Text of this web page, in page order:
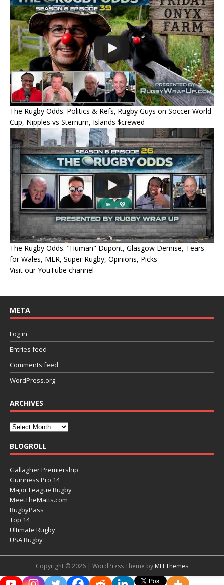
The Rugby Odds: Politics & Refs, Rugby Guys on Soccer World
Cup, Nipples vs Sternum, Islands $crewed
The Rugby Odds: "Human" Dupont, Glasgow Demise, Tears
for Wales, MLR, Super Rugby, Opinions, Picks
Visit our YouTube channel
META
Log in
Entries feed
Comments feed
WordPress.org
ARCHIVES
BLOGROLL
Gallagher Premiership
Guinness Pro 14
Major League Rugby
MeetTheMatts.com
RugbyPass
Top 14
Ultimate Rugby
USA Rugby
Copyright © 2026 | WordPress Theme by MH Themes